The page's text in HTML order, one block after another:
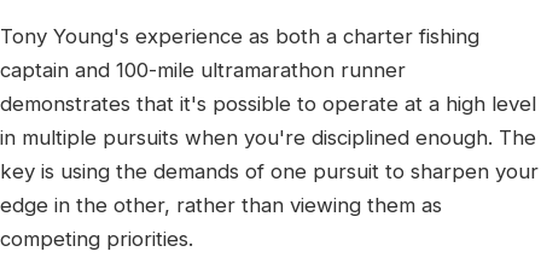
Tony Young's experience as both a charter fishing
captain and 100-mile ultramarathon runner
demonstrates that it's possible to operate at a high level
in multiple pursuits when you're disciplined enough. The
key is using the demands of one pursuit to sharpen your
edge in the other, rather than viewing them as
competing priorities.